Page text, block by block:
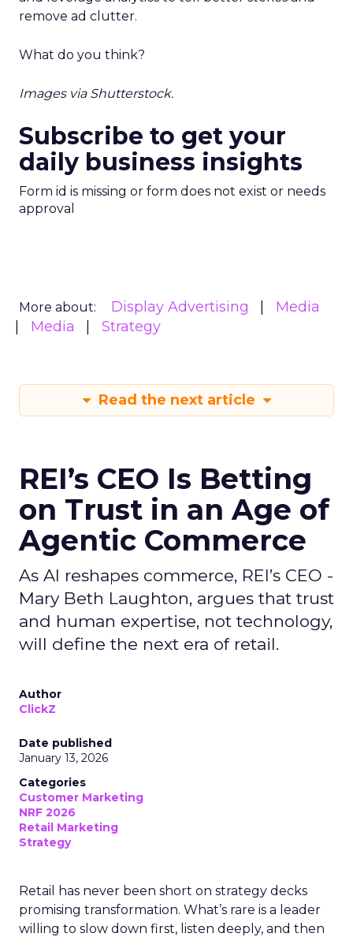
remove ad clutter.
What do you think?
Images via Shutterstock.
Subscribe to get your
daily business insights
Form id is missing or form does not exist or needs
approval
More about: Display Advertising
Media
Media
Strategy
Read the next article
REI’s CEO Is Betting
on Trust in an Age of
Agentic Commerce
As AI reshapes commerce, REI’s CEO -
Mary Beth Laughton, argues that trust
and human expertise, not technology,
will define the next era of retail.
Author
ClickZ
Date published
January 13, 2026
Categories
Customer Marketing
NRF 2026
Retail Marketing
Strategy
Retail has never been short on strategy decks
promising transformation. What’s rare is a leader
willing to slow down first, listen deeply, and then